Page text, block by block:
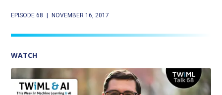
EPISODE 68 NOVEMBER 16, 2017
WATCH